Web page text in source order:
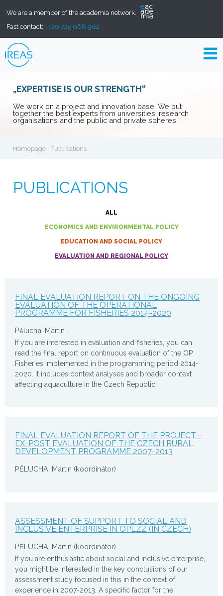
We are a member of the academia network.
Fast contact: +420 725 068 902
„EXPERTISE IS OUR STRENGTH“
We work on a project and innovation base. We put
together the best experts from universities, research
organisations and the public and private spheres.
Homepage | Publications
PUBLICATIONS
ALL
ECONOMICS AND ENVIRONMENTAL POLICY
EDUCATION AND SOCIAL POLICY
EVALUATION AND REGIONAL POLICY
FINAL EVALUATION REPORT ON THE ONGOING
EVALUATION OF THE OPERATIONAL
PROGRAMME FOR FISHERIES 2014-2020
Pělucha, Martin
If you are interested in evaluation and fisheries, you can
read the final report on continuous evaluation of the OP
Fisheries implemented in the programming period 2014-
2020. It includes context analyses and broader context
affecting aquaculture in the Czech Republic.
FINAL EVALUATION REPORT OF THE PROJECT –
EX-POST EVALUATION OF THE CZECH RURAL
DEVELOPMENT PROGRAMME 2007-2013
PĚLUCHA, Martin (koordinátor)
ASSESSMENT OF SUPPORT TO SOCIAL AND
INCLUSIVE ENTERPRISE IN OPLZZ (IN CZECH)
PĚLUCHA, Martin (koordinátor)
If you are enthusiastic about social and inclusive enterprise,
you might be interested in the key conclusions of our
assessment study focused in this in the context of
experience in 2007-2013. A specific factor for the